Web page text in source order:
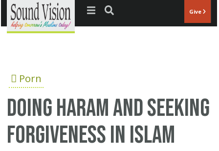
Jump to navigation Give
Porn
Doing Haram and seeking
forgiveness in Islam